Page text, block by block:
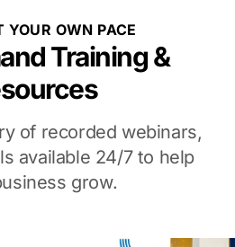
YOUR OWN PACE
Training &
of recorded webinars,
available 24/7 to help
grow.